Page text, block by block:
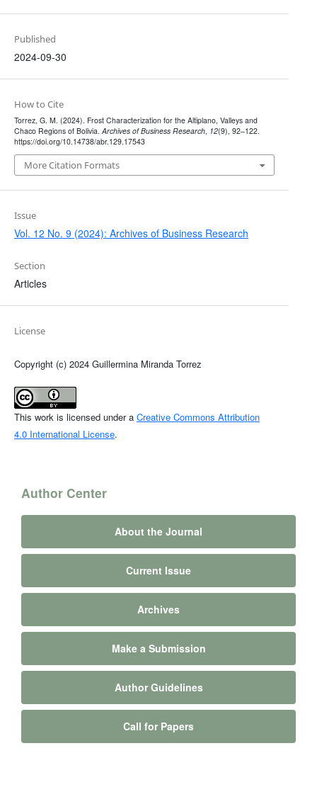
Published
2024-09-30
How to Cite
Torrez, G. M. (2024). Frost Characterization for the Altiplano, Valleys and
Chaco Regions of Bolivia.Archives of Business Research, 12(9), 92–122.
https://doi.org/10.14738/abr.129.17543
More Citation Formats
Issue
Vol. 12 No. 9 (2024): Archives of Business Research
Section
Articles
License
Copyright (c) 2024 Guillermina Miranda Torrez
This work is licensed under a Creative Commons Attribution
4.0 International License.
Author Center
About the Journal
Current Issue
Archives
Make a Submission
Author Guidelines
Call for Papers